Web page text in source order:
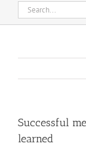
Search
for:
Successful
learned